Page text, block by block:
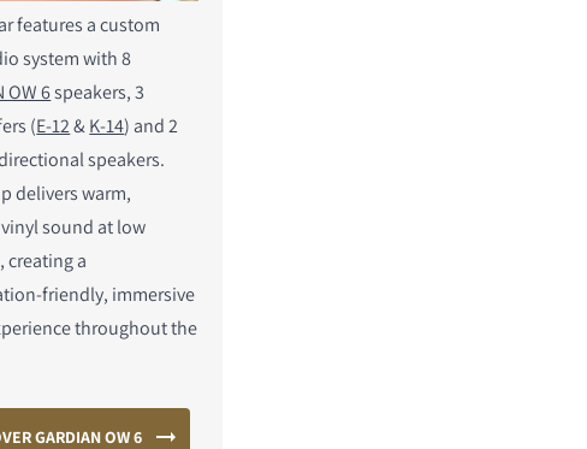
features a custom
system with 8
OW 6speakers, 3
(E-12&K-14) and 2
speakers.
delivers warm,
sound at low
creating a
friendly, immersive
throughout the
GARDIAN OW 6